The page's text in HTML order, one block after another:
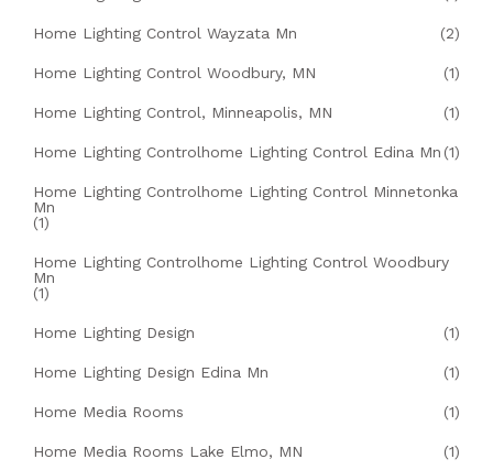
Home Lighting Control Wayzata Mn (2)
Home Lighting Control Woodbury, MN (1)
Home Lighting Control, Minneapolis, MN (1)
Home Lighting Controlhome Lighting Control Edina Mn (1)
Home Lighting Controlhome Lighting Control Minnetonka
Mn
(1)
Home Lighting Controlhome Lighting Control Woodbury
Mn
(1)
Home Lighting Design (1)
Home Lighting Design Edina Mn (1)
Home Media Rooms (1)
Home Media Rooms Lake Elmo, MN (1)